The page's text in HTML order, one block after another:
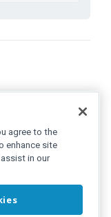
agree to the
enhance site
in our